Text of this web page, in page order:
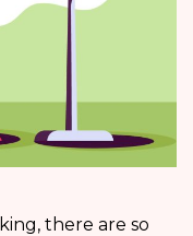
there are so